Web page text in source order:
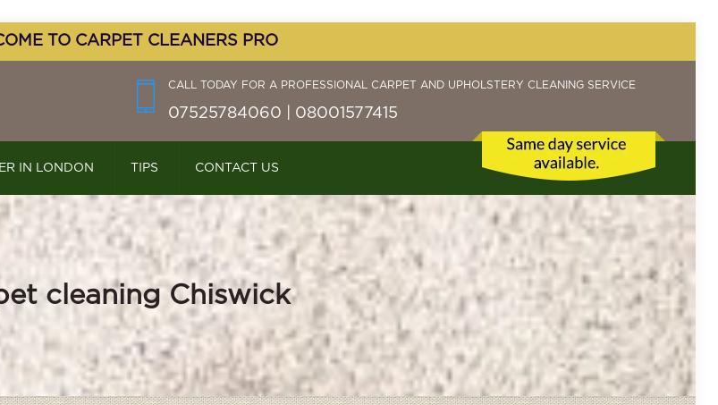
TO CARPET CLEANERS PRO
IN LONDON TIPS CONTACT US
CALL TODAY FOR A PROFESSIONAL CARPET AND UPHOLSTERY CLEANING SERVICE
07525784060 | 08001577415
cleaning Chiswick